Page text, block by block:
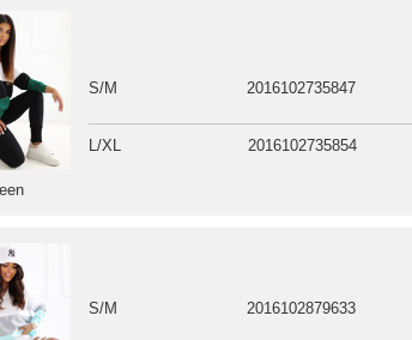
S/M 2016102879633
S/M 2016102735847
L/XL 2016102735854